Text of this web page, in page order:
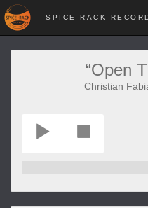
SPICE RACK
“Open
Christian